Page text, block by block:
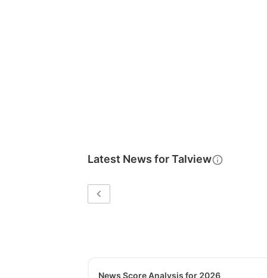
Latest News forTalview
News Score Analysis for 2026